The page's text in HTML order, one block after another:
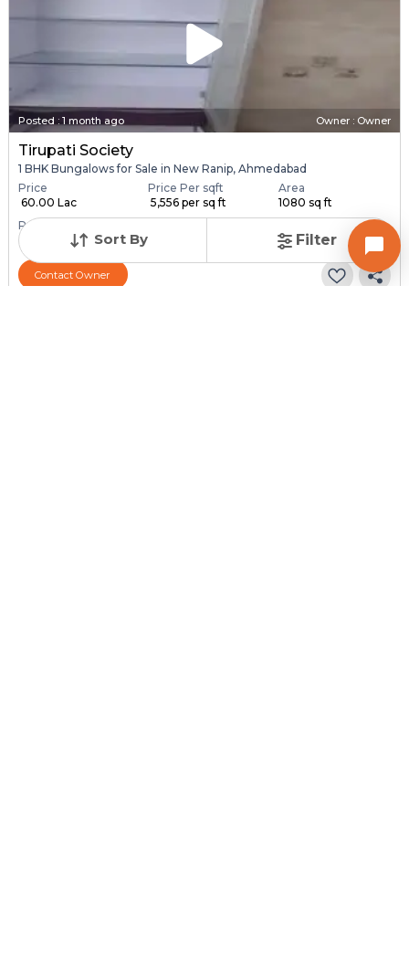
Sort By Filter
Posted : 1 month ago Owner : Owner
Tirupati Society
1 BHK Bungalows for Sale in New Ranip, Ahmedabad
Price
₹ 60.00 Lac
Price Per sqft
₹ 5,556 per sq ft
Area
1080 sq ft
Resale Property
> 5 Years Old
Contact Owner